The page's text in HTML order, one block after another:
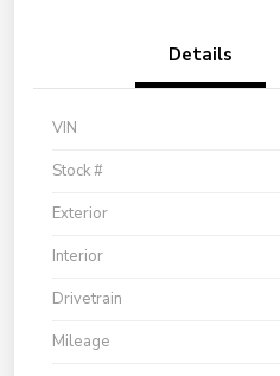
Details
VIN
Stock #
Exterior
Interior
Drivetrain
Mileage